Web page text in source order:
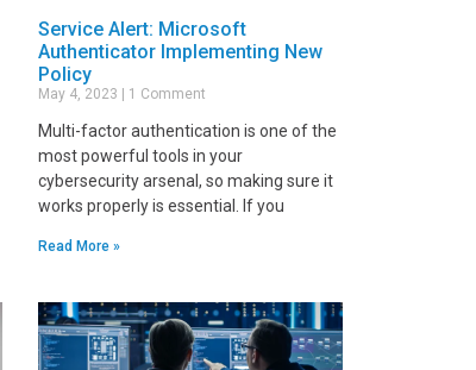
Service Alert: Microsoft
Authenticator Implementing New
Policy
May 4, 2023 1 Comment
Multi-factor authentication is one of the
most powerful tools in your
cybersecurity arsenal, so making sure it
works properly is essential. If you
Read More »